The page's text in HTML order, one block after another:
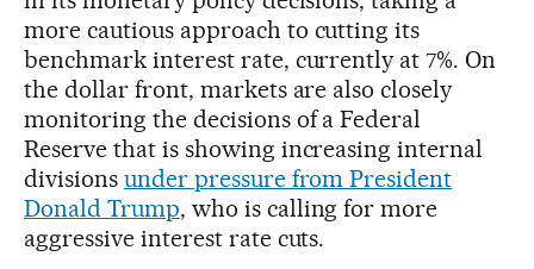
more cautious approach to cutting its
benchmark interest rate, currently at 7%. On
the dollar front, markets are also closely
monitoring the decisions of a Federal
Reserve that is showing increasing internal
divisions under pressure from President
Donald Trump, who is calling for more
aggressive interest rate cuts.